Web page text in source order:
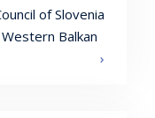
of Slovenia
Balkan